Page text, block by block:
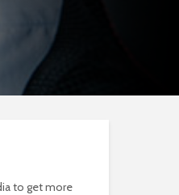
to get more